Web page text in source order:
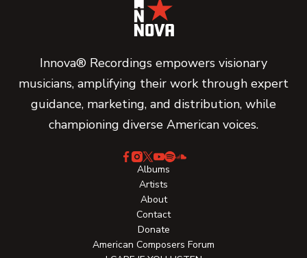
Innova® Recordings empowers visionary
musicians, amplifying their work through expert
guidance, marketing, and distribution, while
championing diverse American voices.
Albums
Artists
About
Contact
Donate
American Composers Forum